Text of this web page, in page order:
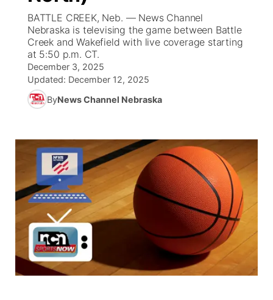
News Team
Coach Interviews
Rankings
NCN Sports
Team Alerts
Sports Staff
About
High School Sports Schedule
Contest Rules
On Air Team
US92 $1,000 Minute
Community Calendar
Contest Rules
TV Program Guide
Promos
Future of Nebraska
Community Hero
Community
Help Wanted
Community Features
Channel Finder
Jobs
Advertise
Flood Communications
Region: Platte Valley
Central
Metro
Northeast
BATTLE CREEK, Neb. — News Channel
Nebraska is televising the game between Battle
Creek and Wakefield with live coverage starting
at 5:50 p.m. CT.
December 3, 2025
Updated: December 12, 2025
ByNews Channel Nebraska